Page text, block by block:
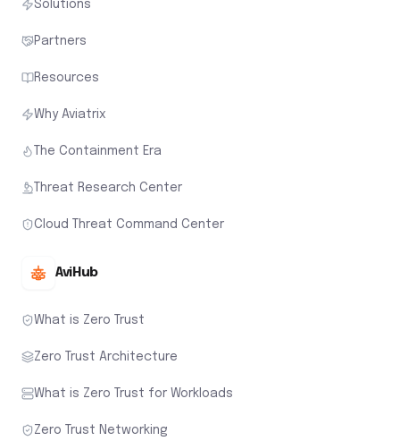
Solutions
Partners
Resources
Why Aviatrix
The Containment Era
Threat Research Center
Cloud Threat Command Center
AviHub
What is Zero Trust
Zero Trust Architecture
What is Zero Trust for Workloads
Zero Trust Networking